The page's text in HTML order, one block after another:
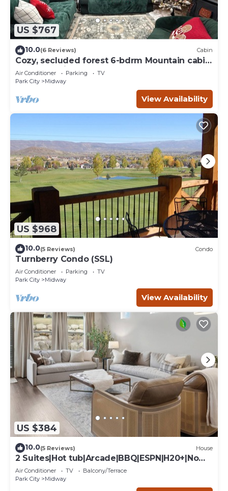
US $767
10.0(6 Reviews) Cabin
Cozy, secluded forest 6-bdrm Mountain cabin
near Park City, Golf course, Crater
Air Conditioner Parking
TV
Park City
Midway
View Availability
US $968
10.0(5 Reviews) Condo
Turnberry Condo (SSL)
Air Conditioner Parking
TV
Park City
Midway
View Availability
US $384
10.0(5 Reviews) House
2 Suites|Hot tub|Arcade|BBQ|ESPN|H20+|No
Cheap TP
Air Conditioner TV
Balcony/Terrace
Park City
Midway